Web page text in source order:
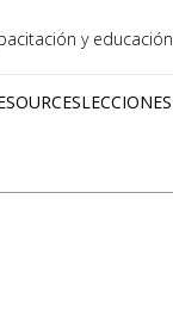
y educación